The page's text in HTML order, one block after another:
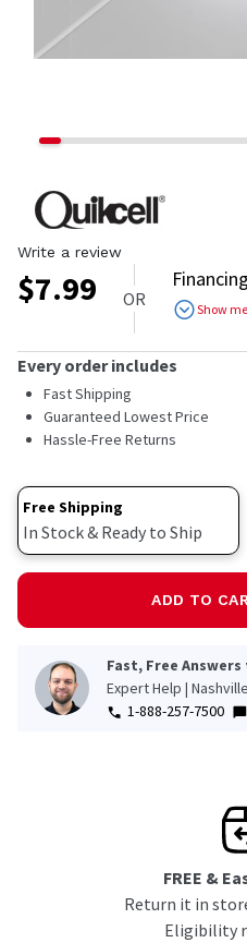
Write a review
$7.99 OR Show
Every order includes
Fast Shipping
Guaranteed Lowest Price
Hassle-Free Returns
Free Shipping
In Stock & Ready to Ship
ADD TO
Fast, Free
Expert Help |
1-888-257-7500
FREE &
Return it in
Eligibility